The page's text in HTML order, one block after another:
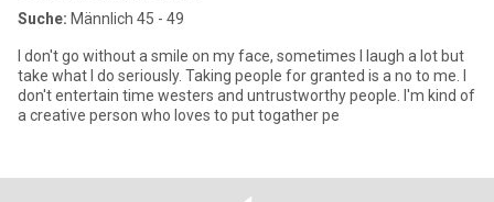
Suche: Männlich 45 - 49
I don't go without a smile on my face, sometimes I laugh a lot but
take what I do seriously. Taking people for granted is a no to me. I
don't entertain time westers and untrustworthy people. I'm kind of
a creative person who loves to put togather pe